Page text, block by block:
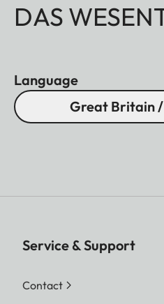
DAS
Language
Great Britain /
Service & Support
Contact